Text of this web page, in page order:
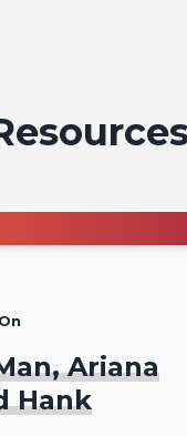
Ariana
Hank